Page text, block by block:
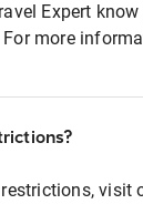
Expert
more
visit